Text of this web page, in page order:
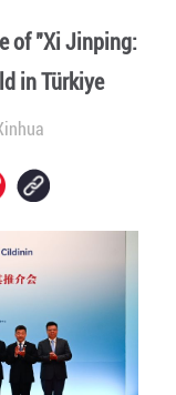
of "Xi Jinping:
in Türkiye